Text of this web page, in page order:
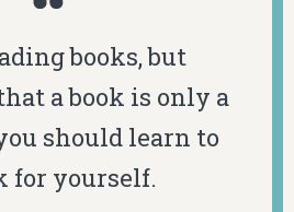
books, but
a book is only a
should learn to
for yourself.